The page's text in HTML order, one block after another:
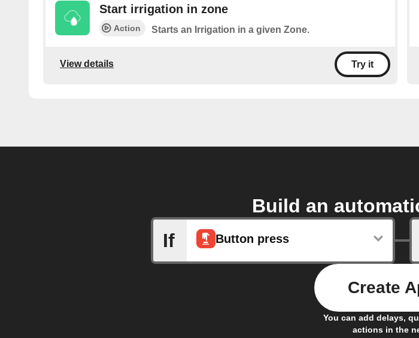
Start irrigation in zone
Action Starts an Irrigation in a given Zone.
View details Try it
Build an
If
Button press
You can add delays,
actions in the
Create